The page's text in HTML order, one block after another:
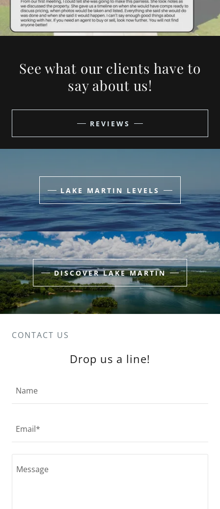
See what our clients have to
say about us!
REVIEWS
LAKE MARTIN LEVELS
DISCOVER LAKE MARTIN
CONTACT US
Drop us a line!
Name
Email*